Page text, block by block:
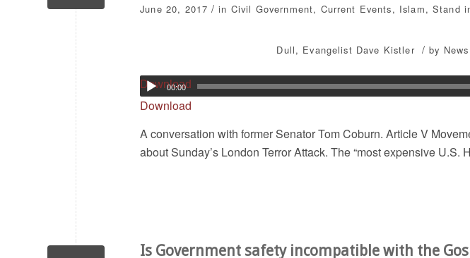
June 20, 2017 / in Civil Government, Current Events, Islam,Stand
Dull, Evangelist Dave Kistler / by
Download
00:00
Download
A conversation with former Senator Tom Coburn. Article V
about Sunday’s London Terror Attack. The “most expensive U.S.
Is Government safety incompatible with the